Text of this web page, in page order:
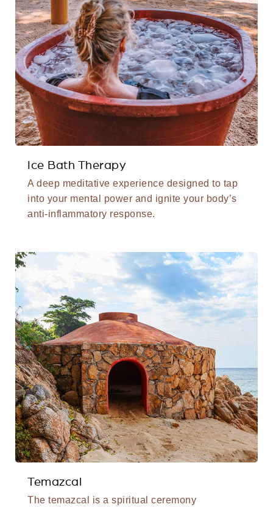
Ice Bath Therapy
A deep meditative experience designed to tap
into your mental power and ignite your body’s
anti-inflammatory response.
Temazcal
The temazcal is a spiritual ceremony